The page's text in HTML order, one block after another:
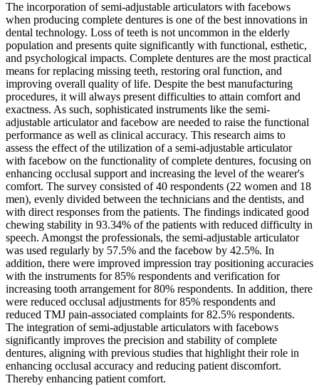
The incorporation of semi-adjustable articulators with facebows
when producing complete dentures is one of the best innovations in
dental technology. Loss of teeth is not uncommon in the elderly
population and presents quite significantly with functional, esthetic,
and psychological impacts. Complete dentures are the most practical
means for replacing missing teeth, restoring oral function, and
improving overall quality of life. Despite the best manufacturing
procedures, it will always present difficulties to attain comfort and
exactness. As such, sophisticated instruments like the semi-
adjustable articulator and facebow are needed to raise the functional
performance as well as clinical accuracy. This research aims to
assess the effect of the utilization of a semi-adjustable articulator
with facebow on the functionality of complete dentures, focusing on
enhancing occlusal support and increasing the level of the wearer's
comfort. The survey consisted of 40 respondents (22 women and 18
men), evenly divided between the technicians and the dentists, and
with direct responses from the patients. The findings indicated good
chewing stability in 93.34% of the patients with reduced difficulty in
speech. Amongst the professionals, the semi-adjustable articulator
was used regularly by 57.5% and the facebow by 42.5%. In
addition, there were improved impression tray positioning accuracies
with the instruments for 85% respondents and verification for
increasing tooth arrangement for 80% respondents. In addition, there
were reduced occlusal adjustments for 85% respondents and
reduced TMJ pain-associated complaints for 82.5% respondents.
The integration of semi-adjustable articulators with facebows
significantly improves the precision and stability of complete
dentures, aligning with previous studies that highlight their role in
enhancing occlusal accuracy and reducing patient discomfort.
Thereby enhancing patient comfort.